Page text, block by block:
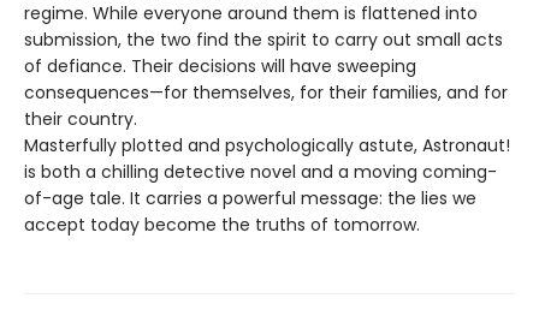
regime. While everyone around them is flattened into
submission, the two find the spirit to carry out small acts
of defiance. Their decisions will have sweeping
consequences—for themselves, for their families, and for
their country.
Masterfully plotted and psychologically astute, Astronaut!
is both a chilling detective novel and a moving coming-
of-age tale. It carries a powerful message: the lies we
accept today become the truths of tomorrow.